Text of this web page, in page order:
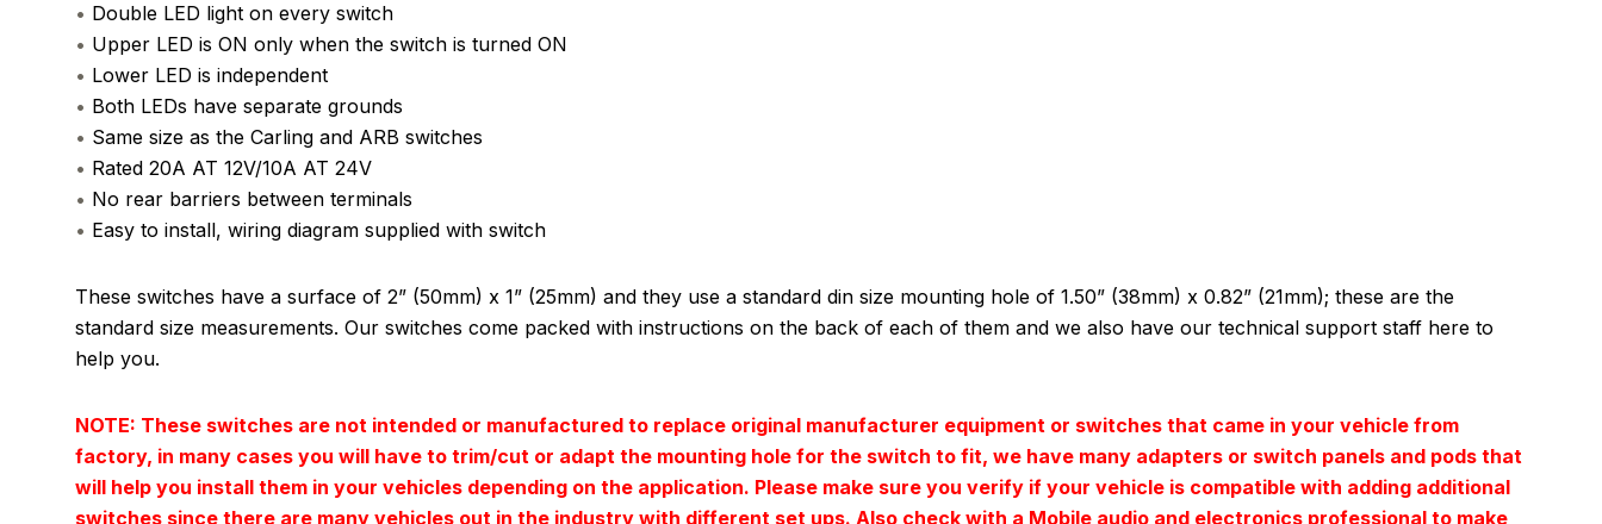
• Double LED light on every switch
• Upper LED is ON only when the switch is turned ON
• Lower LED is independent
• Both LEDs have separate grounds
• Same size as the Carling and ARB switches
• Rated 20A AT 12V/10A AT 24V
• No rear barriers between terminals
• Easy to install, wiring diagram supplied with switch
These switches have a surface of 2” (50mm) x 1” (25mm) and they use a standard din size mounting hole of 1.50” (38mm) x 0.82” (21mm); these are the
standard size measurements. Our switches come packed with instructions on the back of each of them and we also have our technical support staff here to
help you.
NOTE: These switches are not intended or manufactured to replace original manufacturer equipment or switches that came in your vehicle from
factory, in many cases you will have to trim/cut or adapt the mounting hole for the switch to fit, we have many adapters or switch panels and pods that
will help you install them in your vehicles depending on the application. Please make sure you verify if your vehicle is compatible with adding additional
switches since there are many vehicles out in the industry with different set ups. Also check with a Mobile audio and electronics professional to make